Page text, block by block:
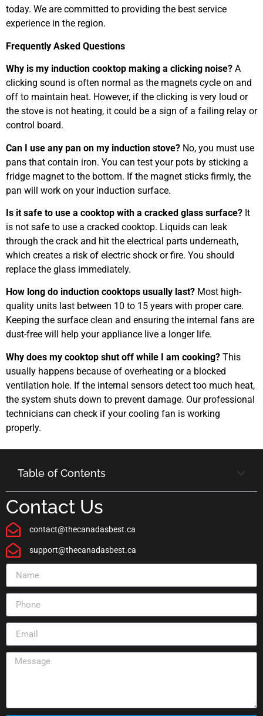
today. We are committed to providing the best service
experience in the region.
Frequently Asked Questions
Why is my induction cooktop making a clicking noise? A
clicking sound is often normal as the magnets cycle on and
off to maintain heat. However, if the clicking is very loud or
the stove is not heating, it could be a sign of a failing relay or
control board.
Can I use any pan on my induction stove? No, you must use
pans that contain iron. You can test your pots by sticking a
fridge magnet to the bottom. If the magnet sticks firmly, the
pan will work on your induction surface.
Is it safe to use a cooktop with a cracked glass surface? It
is not safe to use a cracked cooktop. Liquids can leak
through the crack and hit the electrical parts underneath,
which creates a risk of electric shock or fire. You should
replace the glass immediately.
How long do induction cooktops usually last? Most high-
quality units last between 10 to 15 years with proper care.
Keeping the surface clean and ensuring the internal fans are
dust-free will help your appliance live a longer life.
Why does my cooktop shut off while I am cooking? This
usually happens because of overheating or a blocked
ventilation hole. If the internal sensors detect too much heat,
the system shuts down to prevent damage. Our professional
technicians can check if your cooling fan is working
properly.
Table of Contents
Contact Us
contact@thecanadasbest.ca
support@thecanadasbest.ca